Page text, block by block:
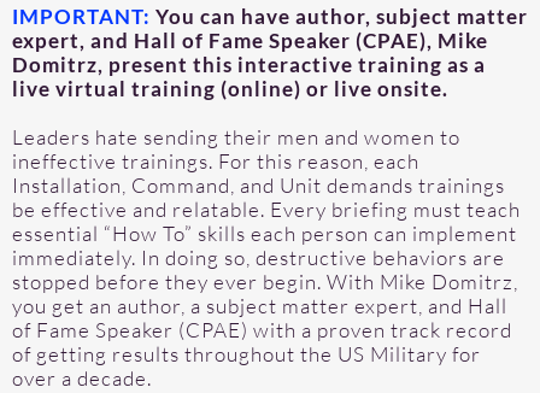
IMPORTANT: You can have author, subject matter
expert, and Hall of Fame Speaker (CPAE), Mike
Domitrz, present this interactive training as a
live virtual training (online) or live onsite.
Leaders hate sending their men and women to
ineffective trainings. For this reason, each
Installation, Command, and Unit demands trainings
be effective and relatable. Every briefing must teach
essential “How To” skills each person can implement
immediately. In doing so, destructive behaviors are
stopped before they ever begin. With Mike Domitrz,
you get an author, a subject matter expert, and Hall
of Fame Speaker (CPAE) with a proven track record
of getting results throughout the US Military for
over a decade.